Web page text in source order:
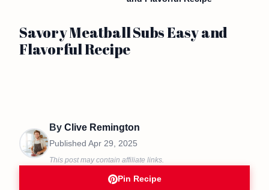
Savory Meatball Subs Easy and
Flavorful Recipe
By Clive Remington
Published Apr 29, 2025
This post may contain affiliate links.
Pin Recipe